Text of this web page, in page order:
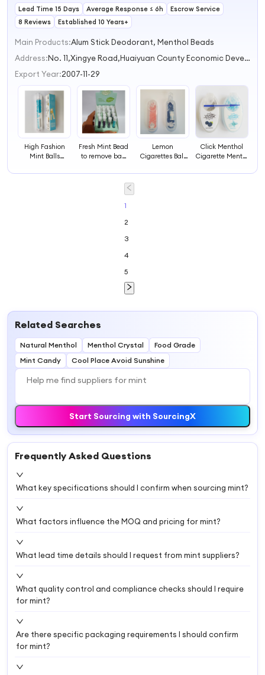
Lead Time 15 Days Average Response ≤ 6h
Escrow Service
8 Reviews
Established 10 Years+
Main Products:Alum Stick Deodorant, Menthol Beads
Address:
No. 11,Xingye Road,Huaiyuan County Economic Development Zone Bengbu Anhui China
Export Year:2007-11-29
High Fashion
Mint Balls
Beads Injector
Fresh Mint Bead
to remove bad
bead to eat after
Lemon
Cigarettes Ball
Cigarettes Ball
Click Menthol
Cigarette Mentol
Mint Fresh
1
2
3
4
5
Related Searches
Natural Menthol Menthol Crystal
Food Grade
Mint Candy
Cool Place Avoid Sunshine
Start Sourcing with SourcingX
Frequently Asked Questions
What key specifications should I confirm when sourcing mint?
What factors influence the MOQ and pricing for mint?
What lead time details should I request from mint suppliers?
What quality control and compliance checks should I require
for mint?
Are there specific packaging requirements I should confirm
for mint?